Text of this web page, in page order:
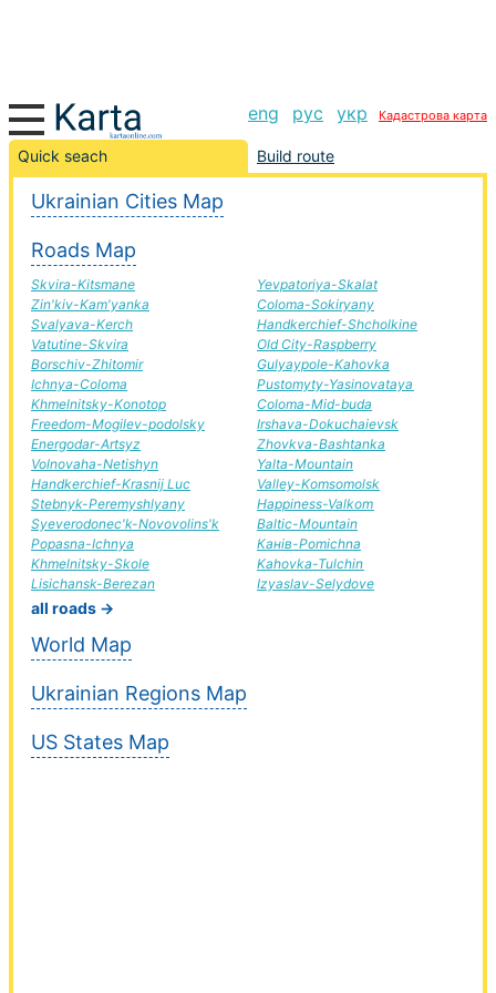
eng рус укр Кадастрова карта
Quick seach Build route
Ukrainian Cities Map
Roads Map
Skvira-Kitsmane
Zin'kiv-Kam'yanka
Svalyava-Kerch
Vatutine-Skvira
Borschiv-Zhitomir
Ichnya-Coloma
Khmelnitsky-Konotop
Freedom-Mogilev-podolsky
Energodar-Artsyz
Volnovaha-Netishyn
Handkerchief-Krasnij Luc
Stebnyk-Peremyshlyany
Syeverodonec'k-Novovolins'k
Popasna-Ichnya
Khmelnitsky-Skole
Lisichansk-Berezan
Yevpatoriya-Skalat
Coloma-Sokiryany
Handkerchief-Shcholkine
Old City-Raspberry
Gulyaypole-Kahovka
Pustomyty-Yasinovataya
Coloma-Mid-buda
Irshava-Dokuchaievsk
Zhovkva-Bashtanka
Yalta-Mountain
Valley-Komsomolsk
Happiness-Valkom
Baltic-Mountain
Канів-Pomichna
Kahovka-Tulchin
Izyaslav-Selydove
all roads →
World Map
Ukrainian Regions Map
US States Map
Perechin-Verhn'odniprovs'k road, route Perechin-
Verhn'odniprovs'k, automobile road
+
−